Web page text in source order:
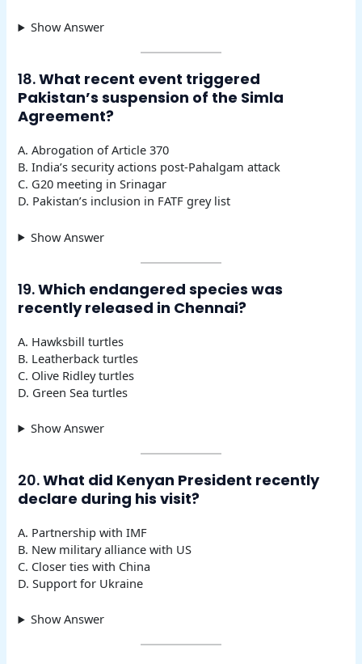
Show Answer
18.What recent event triggered
Pakistan’s suspension of the Simla
Agreement?
A. Abrogation of Article 370
B. India’s security actions post-Pahalgam attack
C. G20 meeting in Srinagar
D. Pakistan’s inclusion in FATF grey list
Show Answer
19.Which endangered species was
recently released in Chennai?
A. Hawksbill turtles
B. Leatherback turtles
C. Olive Ridley turtles
D. Green Sea turtles
Show Answer
20.What did Kenyan President recently
declare during his visit?
A. Partnership with IMF
B. New military alliance with US
C. Closer ties with China
D. Support for Ukraine
Show Answer